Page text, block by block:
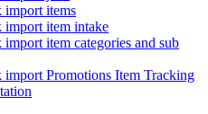
items
item intake
item categories and sub
Promotions Item Tracking